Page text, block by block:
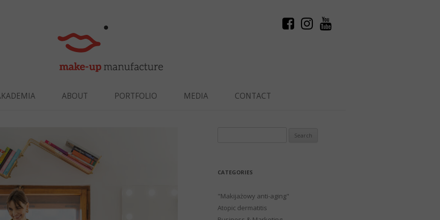
ABOUT PORTFOLIO MEDIA CONTACT
CATEGORIES
"Makijażowy anti-aging"
Atopic dermatitis